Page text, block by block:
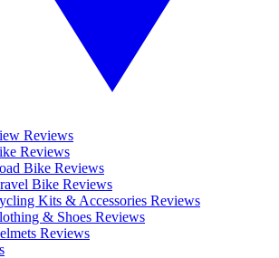
Reviews
Reviews
Bike Reviews
Bike Reviews
Kits & Accessories Reviews
& Shoes Reviews
Reviews